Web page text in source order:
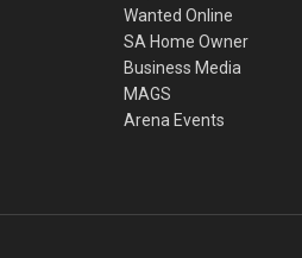
Wanted Online
SA Home Owner
Business Media
MAGS
Arena Events